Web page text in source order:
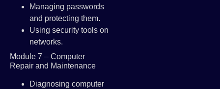
Managing passwords
and protecting them.
Using security tools on
networks.
Module 7 – Computer
Repair and Maintenance
Diagnosing computer